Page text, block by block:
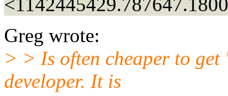
Greg wrote:
> > Is often cheaper to
developer. It is